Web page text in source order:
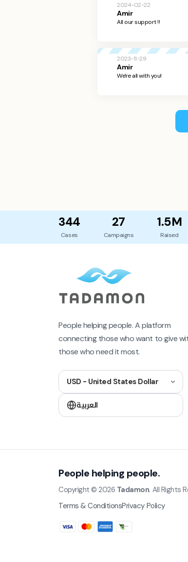
2024-02-22
Amir
All our support !!
2023-11-29
Amir
We're all with you!
344
Cases
27
Campaigns
1.5M
Raised
People helping people. A platform
connecting those who want to give
those who need it most.
USD - United States Dollar
العربية
People helping people.
Copyright © 2026 Tadamon. All Rights
Terms & ConditionsPrivacy Policy